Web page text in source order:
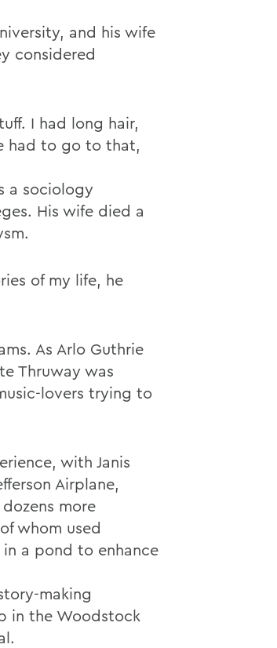
and his wife
considered
I had long hair,
had to go to that,
a sociology
His wife died a
of my life, he
As Arlo Guthrie
Thruway was
lovers trying to
with Janis
Airplane,
more
whom used
a pond to enhance
making
in the Woodstock